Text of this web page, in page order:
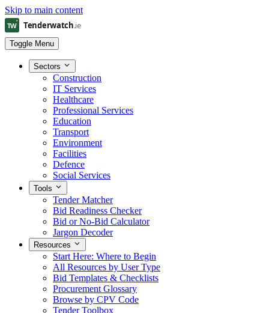
Skip to main content
Toggle Menu
Sectors
Construction
IT Services
Healthcare
Professional Services
Education
Transport
Environment
Facilities
Defence
Social Services
Tools
Tender Matcher
Bid Readiness Checker
Bid or No-Bid Calculator
Jargon Decoder
Resources
Start Here: Where to Begin
All Resources by User Type
Bid Templates & Checklists
Procurement Glossary
Browse by CPV Code
Tender Toolbox